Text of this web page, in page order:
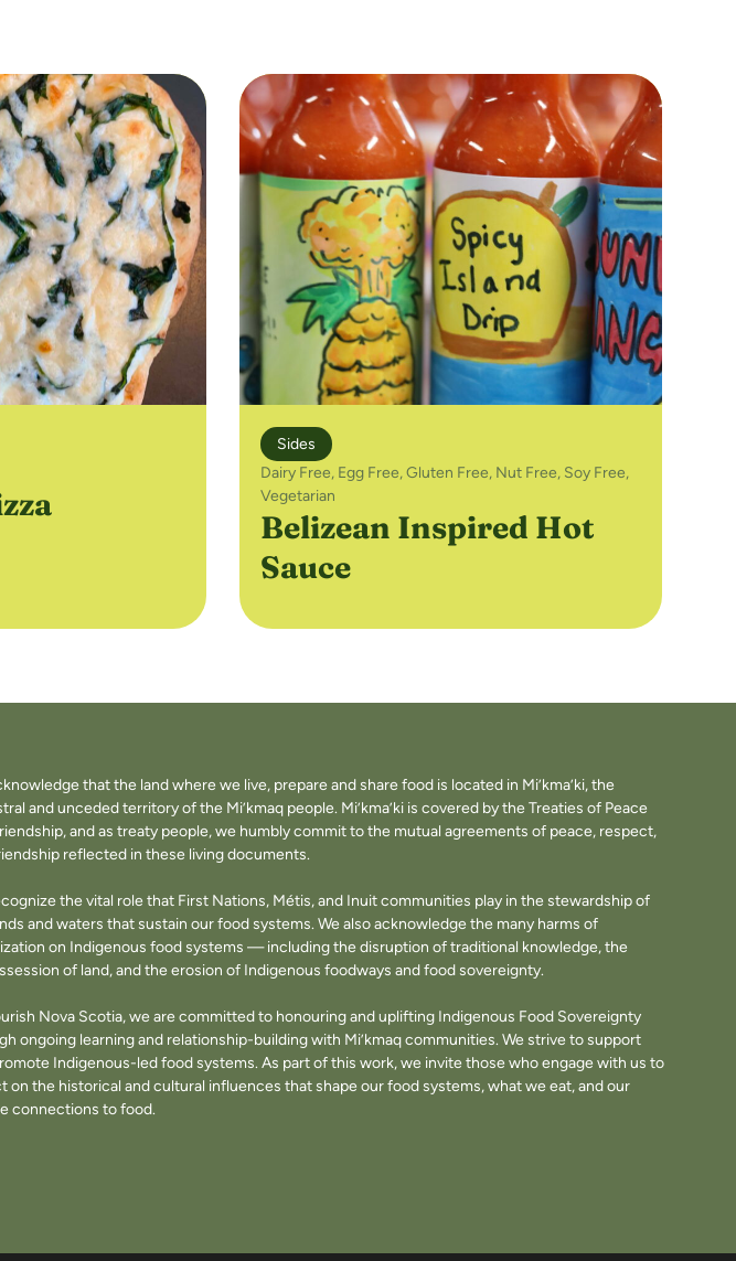
Sides
Dairy Free, Egg Free,Gluten Free, Nut Free, Soy Free,
Vegetarian
Belizean Inspired Hot
Sauce
that the land where we live, prepare and share food is located in Mi’kma’ki, the
and unceded territory of the Mi’kmaq people. Mi’kma’ki is covered by the Treaties of Peace
and as treaty people, we humbly commit to the mutual agreements of peace, respect,
reflected in these living documents.
the vital role that First Nations, Métis, and Inuit communities play in the stewardship of
and waters that sustain our food systems. We also acknowledge the many harms of
on Indigenous food systems — including the disruption of traditional knowledge, the
of land, and the erosion of Indigenous foodways and food sovereignty.
Nova Scotia, we are committed to honouring and uplifting Indigenous Food Sovereignty
ongoing learning and relationship-building with Mi’kmaq communities. We strive to support
Indigenous-led food systems. As part of this work, we invite those who engage with us to
on the historical and cultural influences that shape our food systems, what we eat, and our
connections to food.